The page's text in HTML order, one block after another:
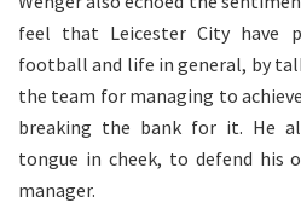
feel that Leicester City have
football and life in general, by
the team for managing to
breaking the bank for it. He
tongue in cheek, to defend his
manager.